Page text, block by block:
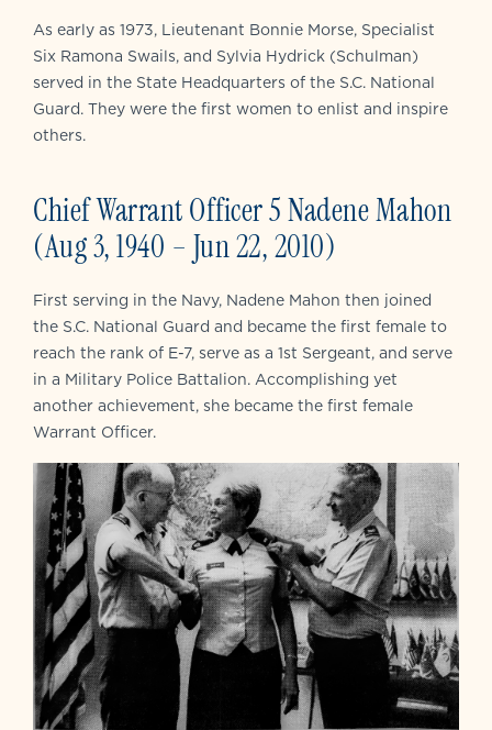
As early as 1973, Lieutenant Bonnie Morse, Specialist
Six Ramona Swails, and Sylvia Hydrick (Schulman)
served in the State Headquarters of the S.C. National
Guard. They were the first women to enlist and inspire
others.
Chief Warrant Officer 5 Nadene Mahon
(Aug 3, 1940 – Jun 22, 2010)
First serving in the Navy, Nadene Mahon then joined
the S.C. National Guard and became the first female to
reach the rank of E-7, serve as a 1st Sergeant, and serve
in a Military Police Battalion. Accomplishing yet
another achievement, she became the first female
Warrant Officer.